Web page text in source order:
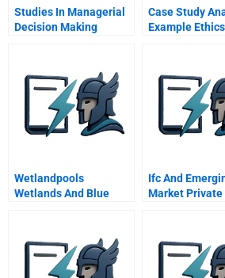
Studies In Managerial
Decision Making
Case Study
Example Ethics
Wetlandpools
Wetlands And Blue
Ifc And
Market Private